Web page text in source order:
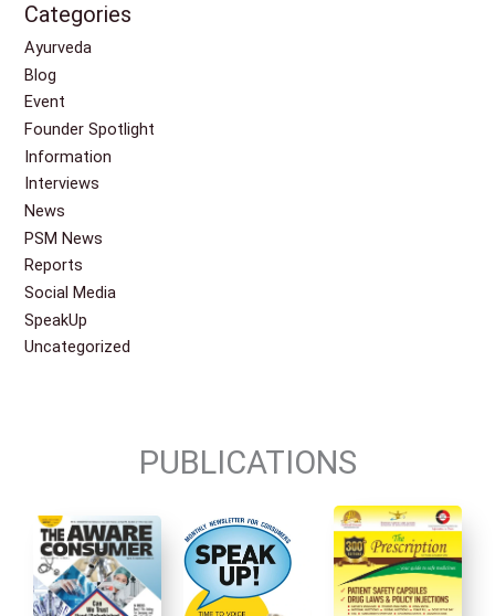
Categories
Ayurveda
Blog
Event
Founder Spotlight
Information
Interviews
News
PSM News
Reports
Social Media
SpeakUp
Uncategorized
PUBLICATIONS